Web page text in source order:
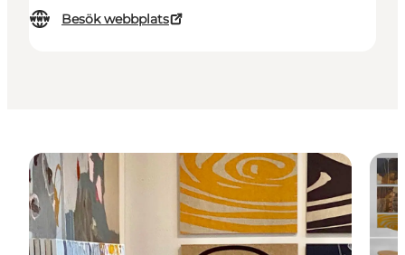
Besök webbplats